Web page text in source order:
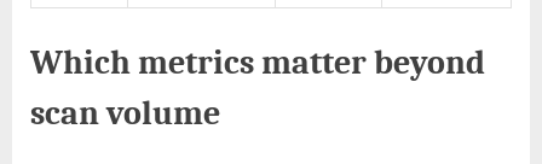
Which metrics matter beyond
scan volume